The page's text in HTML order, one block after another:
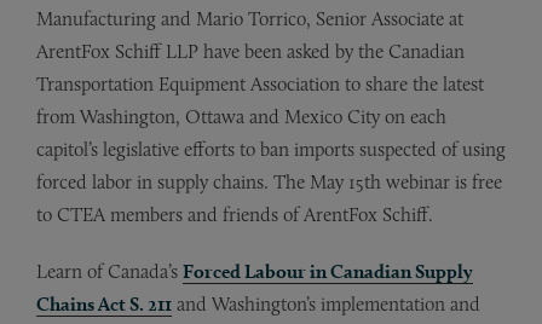
Manufacturing and Mario Torrico, Senior Associate at
ArentFox Schiff LLP have been asked by the Canadian
Transportation Equipment Association to share the latest
from Washington, Ottawa and Mexico City on each
capitol’s legislative efforts to ban imports suspected of using
forced labor in supply chains. The May 15th webinar is free
to CTEA members and friends of ArentFox Schiff.
Learn of Canada’s Forced Labour in Canadian Supply
Chains Act S. 211 and Washington’s implementation and